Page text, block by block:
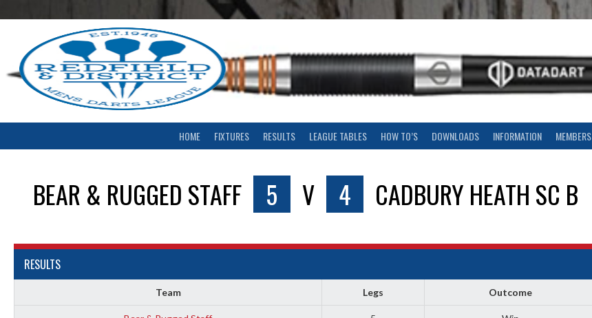
to
HOME FIXTURES RESULTS LEAGUE TABLES HOW TO’S DOWNLOADS INFORMATION MEMBERS
BEAR & RUGGED STAFF 5 V 4 CADBURY HEATH SC B
RESULTS
Team Legs Outcome